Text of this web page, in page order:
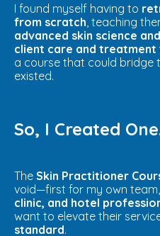
I found myself having to
from scratch , teaching
advanced skin science
client care and treatment
a course that could bridge
existed.
So, I Created
The Skin Practitioner
void—first for my own
clinic, and hotel
want to elevate their
standard.